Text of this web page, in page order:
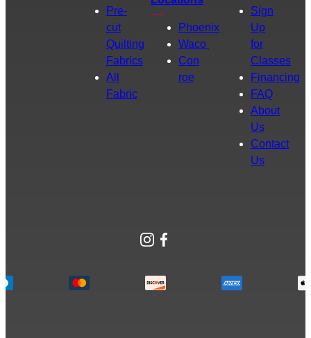
Pre-
cut
Quilting
Fabrics
All
Fabric
Phoenix
Waco
Con
roe
Sign
Up
for
Classes
Financing
FAQ
About
Us
Contact
Us
Instagram
Facebook